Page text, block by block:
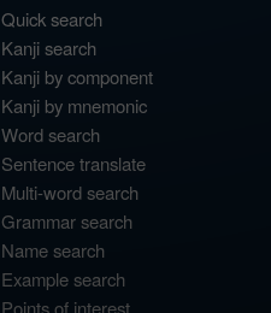
Quick search
Kanji search
Kanji by component
Kanji by mnemonic
Word search
Sentence translate
Multi-word search
Grammar search
Name search
Example search
Points of interest